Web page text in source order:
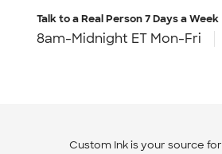
Talk to a Real Person7 Days a Week
8am-Midnight ET Mon-Fri
Custom Ink is your source for